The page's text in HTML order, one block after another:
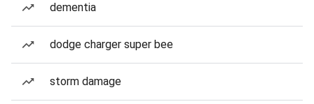
dementia
dodge charger super bee
storm damage